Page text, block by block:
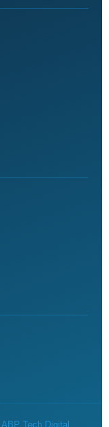
ABP Tech Digital